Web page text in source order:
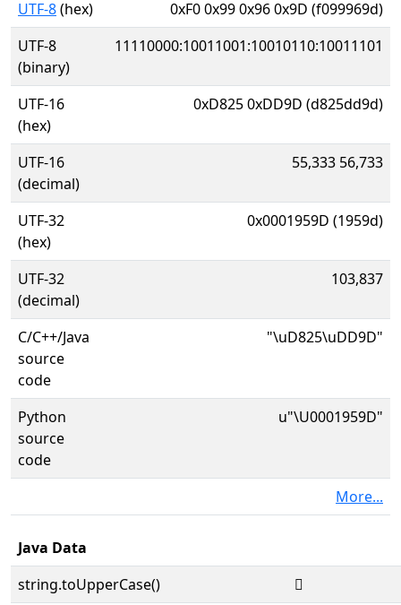
UTF-8(hex)
0xF0 0x99 0x96 0x9D (f099969d)
UTF-8
(binary)
11110000:10011001:10010110:10011101
UTF-16
(hex)
0xD825 0xDD9D (d825dd9d)
UTF-16
(decimal)
55,333 56,733
UTF-32
(hex)
0x0001959D (1959d)
UTF-32
(decimal)
103,837
C/C++/Java
source
code
"\uD825\uDD9D"
Python
source
code
u"\U0001959D"
More...
Java Data
string.toUpperCase()
𙖝